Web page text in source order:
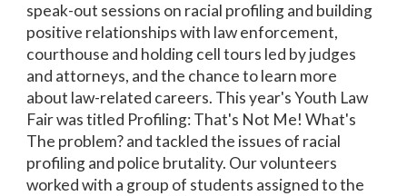
speak-out sessions on racial profiling and building
positive relationships with law enforcement,
courthouse and holding cell tours led by judges
and attorneys, and the chance to learn more
about law-related careers. This year's Youth Law
Fair was titled Profiling: That's Not Me! What's
The problem? and tackled the issues of racial
profiling and police brutality. Our volunteers
worked with a group of students assigned to the